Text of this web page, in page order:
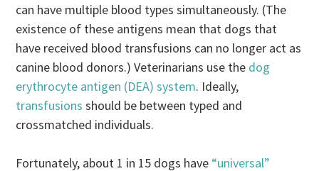
can have multiple blood types simultaneously. (The
existence of these antigens mean that dogs that
have received blood transfusions can no longer act as
canine blood donors.) Veterinarians use the dog
erythrocyte antigen (DEA) system. Ideally,
transfusionsshould be between typed and
crossmatched individuals.
Fortunately, about 1 in 15 dogs have “universal”